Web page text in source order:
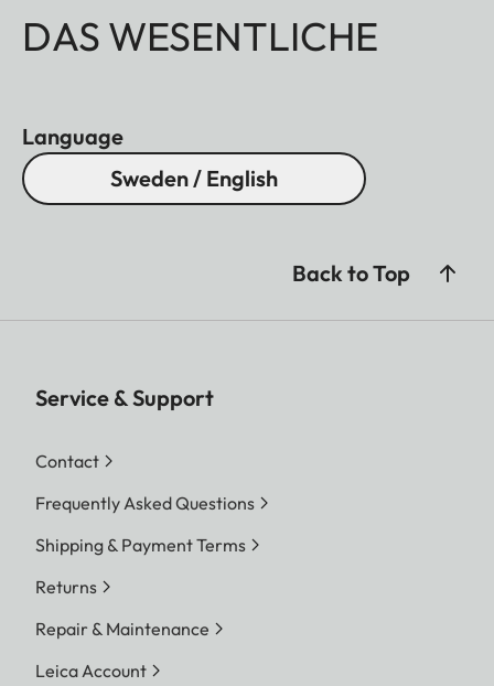
DAS WESENTLICHE
Language
Sweden / English
Back to Top
Service & Support
Contact
Frequently Asked Questions
Shipping & Payment Terms
Returns
Repair & Maintenance
Leica Account